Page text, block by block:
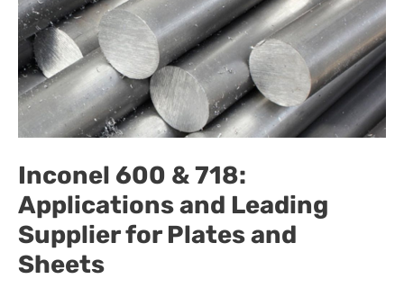
Inconel 600 & 718:
Applications and Leading
Supplier for Plates and
Sheets
600
&
718:
Applications